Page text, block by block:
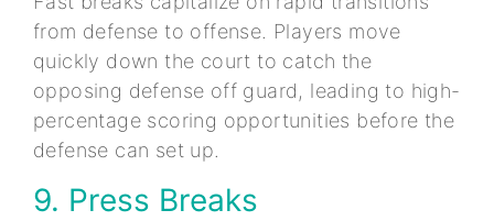
from defense to offense. Players move
quickly down the court to catch the
opposing defense off guard, leading to high-
percentage scoring opportunities before the
defense can set up.
9. Press Breaks